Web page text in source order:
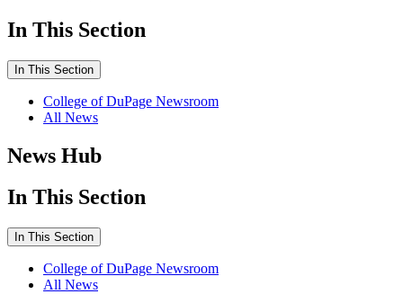
In This Section
In This Section
College of DuPage Newsroom
All News
News Hub
In This Section
In This Section
College of DuPage Newsroom
All News